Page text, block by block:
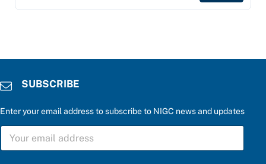
SUBSCRIBE
Enter your email address to subscribe to NIGC news and updates
w
S
B